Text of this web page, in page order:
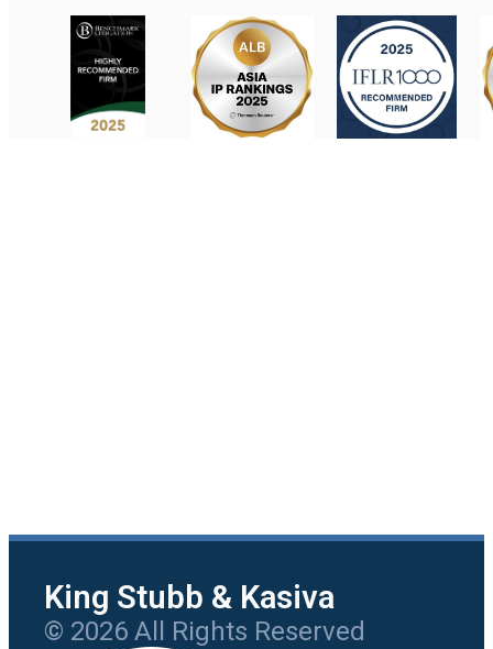
King Stubb & Kasiva
© 2026 All Rights Reserved